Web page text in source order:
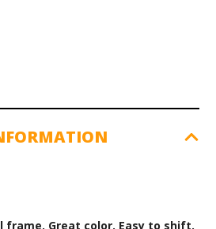
frame. Great color. Easy to shift.